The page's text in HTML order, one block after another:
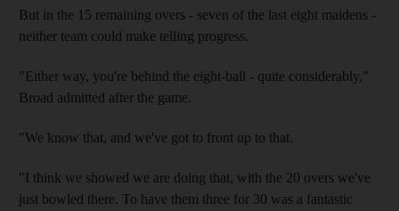
But in the 15 remaining overs - seven of the last eight maidens -
neither team could make telling progress.
"Either way, you're behind the eight-ball - quite considerably,"
Broad admitted after the game.
"We know that, and we've got to front up to that.
"I think we showed we are doing that, with the 20 overs we've
just bowled there. To have them three for 30 was a fantastic